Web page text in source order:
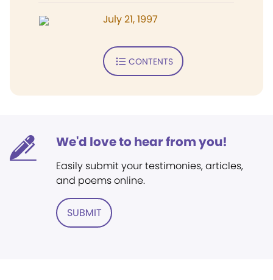
July 21, 1997
CONTENTS
We'd love to hear from you!
Easily submit your testimonies, articles,
and poems online.
SUBMIT